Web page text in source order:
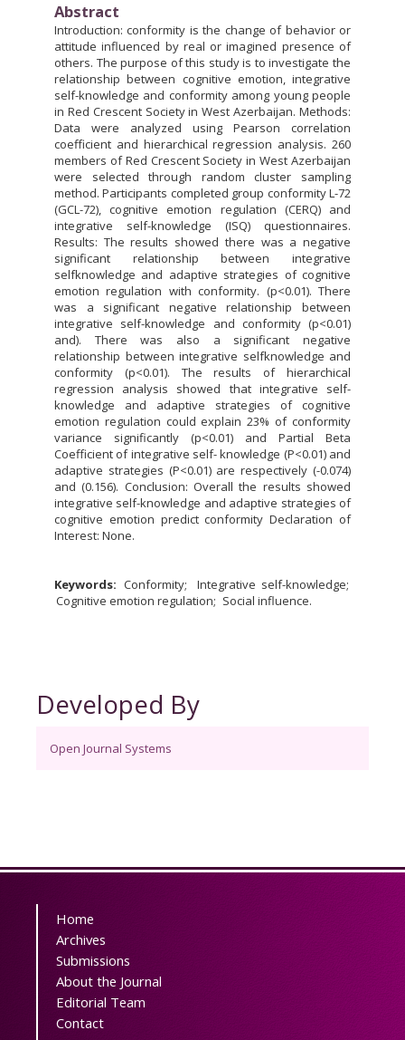
Abstract
Introduction: conformity is the change of behavior or
attitude influenced by real or imagined presence of
others. The purpose of this study is to investigate the
relationship between cognitive emotion, integrative
self-knowledge and conformity among young people
in Red Crescent Society in West Azerbaijan. Methods:
Data were analyzed using Pearson correlation
coefficient and hierarchical regression analysis. 260
members of Red Crescent Society in West Azerbaijan
were selected through random cluster sampling
method. Participants completed group conformity L-72
(GCL-72), cognitive emotion regulation (CERQ) and
integrative self-knowledge (ISQ) questionnaires.
Results: The results showed there was a negative
significant relationship between integrative
selfknowledge and adaptive strategies of cognitive
emotion regulation with conformity. (p<0.01). There
was a significant negative relationship between
integrative self-knowledge and conformity (p<0.01)
and). There was also a significant negative
relationship between integrative selfknowledge and
conformity (p<0.01). The results of hierarchical
regression analysis showed that integrative self-
knowledge and adaptive strategies of cognitive
emotion regulation could explain 23% of conformity
variance significantly (p<0.01) and Partial Beta
Coefficient of integrative self- knowledge (P<0.01) and
adaptive strategies (P<0.01) are respectively (-0.074)
and (0.156). Conclusion: Overall the results showed
integrative self-knowledge and adaptive strategies of
cognitive emotion predict conformity Declaration of
Interest: None.
Keywords: Conformity
Integrative self-knowledge
Cognitive emotion regulation
Social influence.
Developed By
Open Journal Systems
Home
Archives
Submissions
About the Journal
Editorial Team
Contact